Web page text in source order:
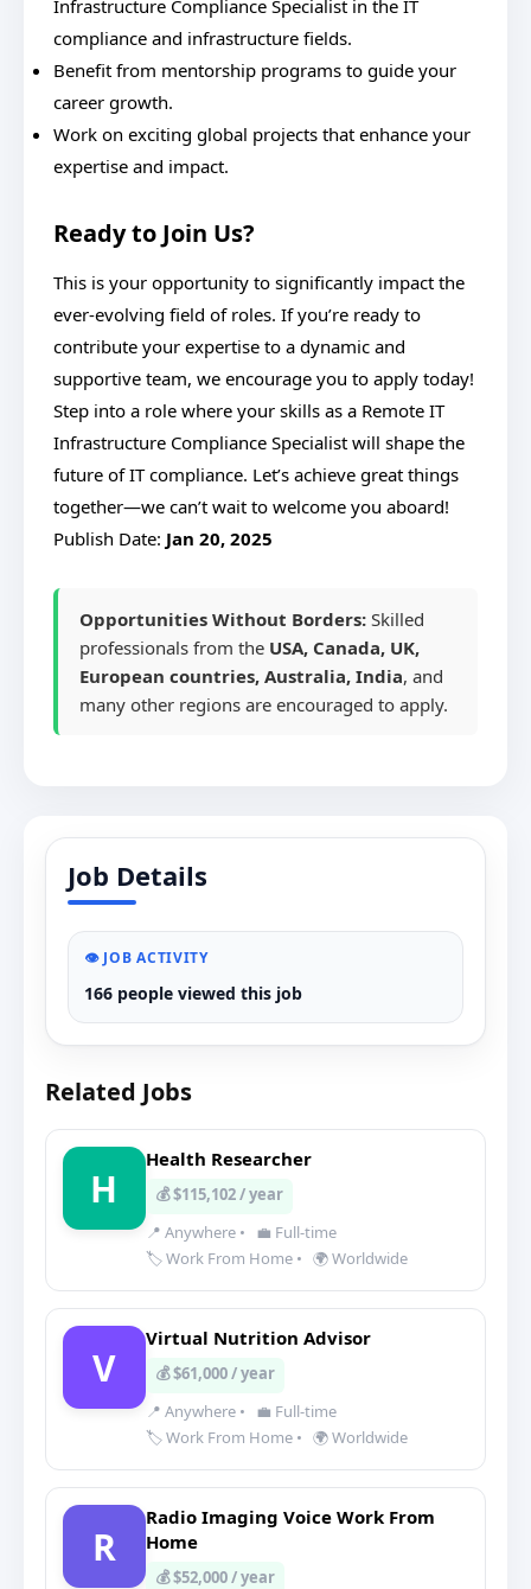
Infrastructure Compliance Specialist in the IT
compliance and infrastructure fields.
Benefit from mentorship programs to guide your
career growth.
Work on exciting global projects that enhance your
expertise and impact.
Ready to Join Us?
This is your opportunity to significantly impact the
ever-evolving field of roles. If you’re ready to
contribute your expertise to a dynamic and
supportive team, we encourage you to apply today!
Step into a role where your skills as a Remote IT
Infrastructure Compliance Specialist will shape the
future of IT compliance. Let’s achieve great things
together—we can’t wait to welcome you aboard!
Publish Date: Jan 20, 2025
Opportunities Without Borders: Skilled
professionals from the USA, Canada, UK,
European countries, Australia, India, and
many other regions are encouraged to apply.
Job Details
👁️ JOB ACTIVITY
166 people viewed this job
Related Jobs
H
Health Researcher
💰 $115,102 / year
📍 Anywhere •
💼 Full-time
🏷️ Work From Home • 🌍 Worldwide
V
Virtual Nutrition Advisor
💰 $61,000 / year
📍 Anywhere •
💼 Full-time
🏷️ Work From Home • 🌍 Worldwide
R
Radio Imaging Voice Work From
Home
💰 $52,000 / year